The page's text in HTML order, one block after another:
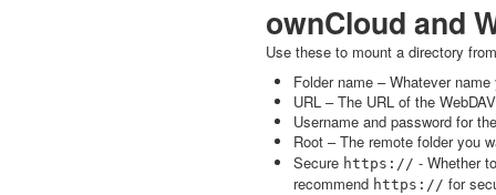
ownCloud and
Use these to mount a directory
Folder name – Whatever
URL – The URL of the
Username and password for
Root – The remote folder you
Secure https:// - Whether
recommend https:// for